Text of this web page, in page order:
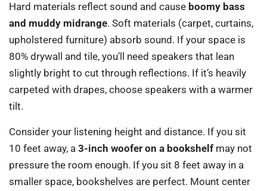
Hard materials reflect sound and cause boomy bass
and muddy midrange. Soft materials (carpet, curtains,
upholstered furniture) absorb sound. If your space is
80% drywall and tile, you’ll need speakers that lean
slightly bright to cut through reflections. If it’s heavily
carpeted with drapes, choose speakers with a warmer
tilt.
Consider your listening height and distance. If you sit
10 feet away, a 3-inch woofer on a bookshelf may not
pressure the room enough. If you sit 8 feet away in a
smaller space, bookshelves are perfect. Mount center